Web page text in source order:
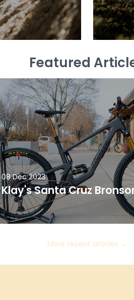
Featured
08 Dec 2023
Klay's Santa Cruz
More recent articles →